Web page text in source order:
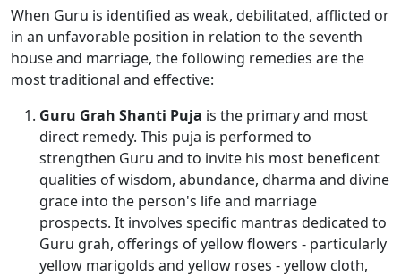
When Guru is identified as weak, debilitated, afflicted or
in an unfavorable position in relation to the seventh
house and marriage, the following remedies are the
most traditional and effective:
Guru Grah Shanti Puja is the primary and most
direct remedy. This puja is performed to
strengthen Guru and to invite his most beneficent
qualities of wisdom, abundance, dharma and divine
grace into the person's life and marriage
prospects. It involves specific mantras dedicated to
Guru grah, offerings of yellow flowers - particularly
yellow marigolds and yellow roses - yellow cloth,